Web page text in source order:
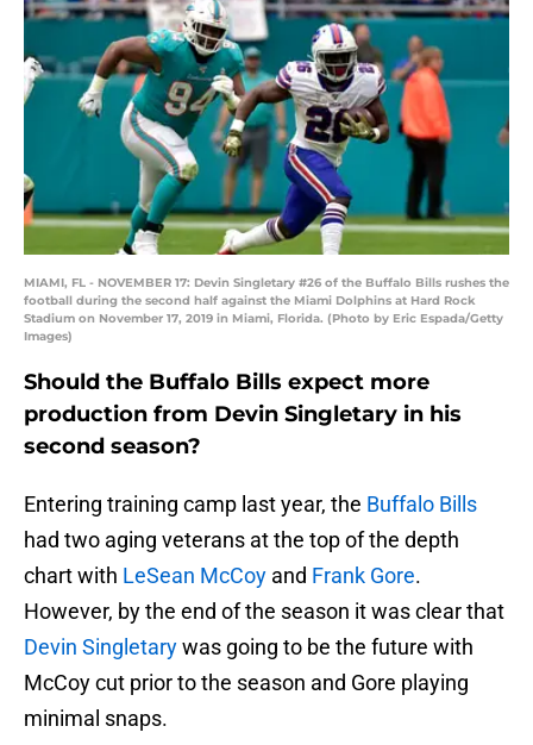
MIAMI, FL - NOVEMBER 17: Devin Singletary #26 of the Buffalo Bills rushes the
football during the second half against the Miami Dolphins at Hard Rock
Stadium on November 17, 2019 in Miami, Florida. (Photo by Eric Espada/Getty
Images)
Should the Buffalo Bills expect more
production from Devin Singletary in his
second season?
Entering training camp last year, the Buffalo Bills
had two aging veterans at the top of the depth
chart with LeSean McCoy and Frank Gore.
However, by the end of the season it was clear that
Devin Singletarywas going to be the future with
McCoy cut prior to the season and Gore playing
minimal snaps.